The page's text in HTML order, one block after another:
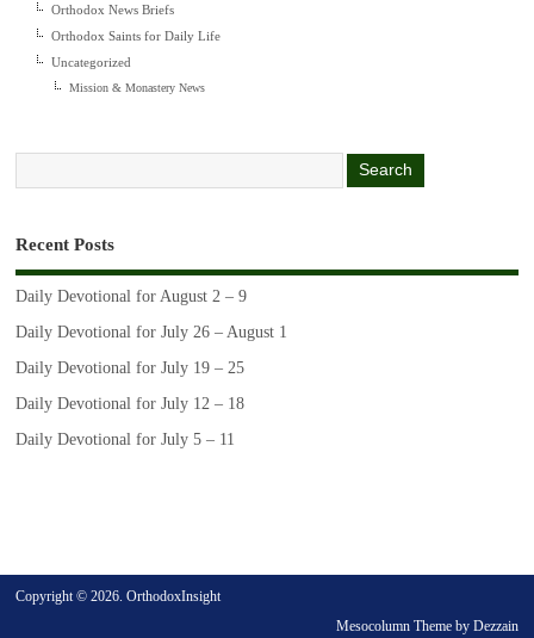
Orthodox News Briefs
Orthodox Saints for Daily Life
Uncategorized
Mission & Monastery News
Recent Posts
Daily Devotional for August 2 – 9
Daily Devotional for July 26 – August 1
Daily Devotional for July 19 – 25
Daily Devotional for July 12 – 18
Daily Devotional for July 5 – 11
Copyright © 2026. OrthodoxInsight
Mesocolumn Theme by Dezzain